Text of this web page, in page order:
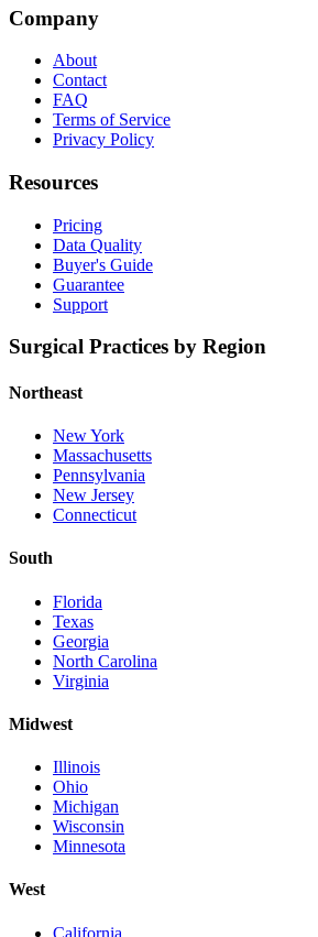
Company
About
Contact
FAQ
Terms of Service
Privacy Policy
Resources
Pricing
Data Quality
Buyer's Guide
Guarantee
Support
Surgical Practices by Region
Northeast
New York
Massachusetts
Pennsylvania
New Jersey
Connecticut
South
Florida
Texas
Georgia
North Carolina
Virginia
Midwest
Illinois
Ohio
Michigan
Wisconsin
Minnesota
West
California